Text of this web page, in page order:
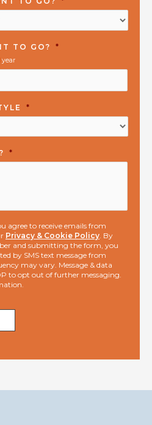
TO GO? *
year
*
*
agree to receive emails from
Privacy & Cookie Policy. By
and submitting the form, you
by SMS text message from
may vary. Message & data
to opt out of further messaging.